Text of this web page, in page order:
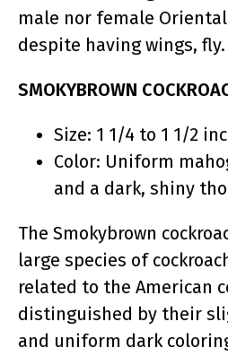
male nor female Oriental
despite having wings, fly.
SMOKYBROWN
Size: 1 1/4 to 1 1/2
Color: Uniform
and a dark, shiny
The Smokybrown
large species of
related to the American
distinguished by their
and uniform dark